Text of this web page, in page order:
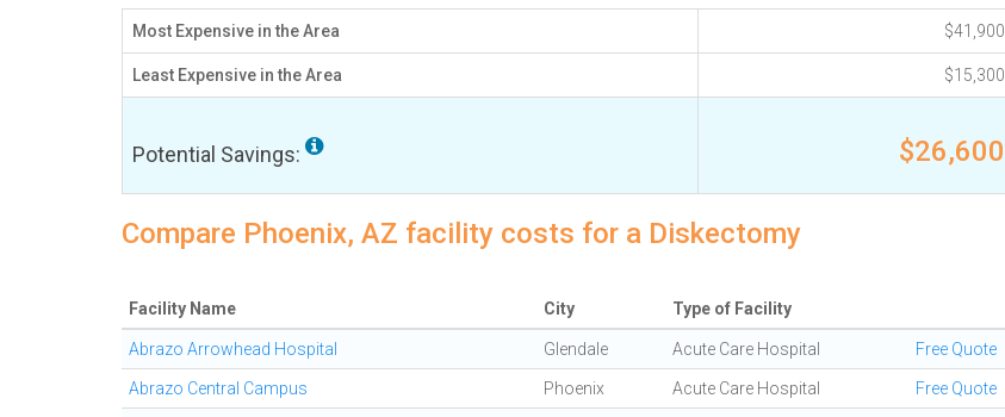
Most Expensive in the Area $41,900
Least Expensive in the Area $15,300
Potential Savings: $26,600
Compare Phoenix, AZ facility costs for a Diskectomy
Facility Name City Type of Facility
Abrazo Arrowhead Hospital Glendale Acute Care Hospital Free Quote
Abrazo Central Campus Phoenix Acute Care Hospital Free Quote